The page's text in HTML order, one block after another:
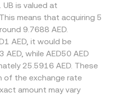
is valued at
means that acquiring 5
9.7688 AED.
AED, it would be
while AED50 AED
25.5916 AED. These
of the exchange rate
amount may vary